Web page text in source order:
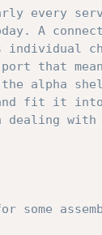
every
A connect
individual
that
alpha
and fit it
dealing
some